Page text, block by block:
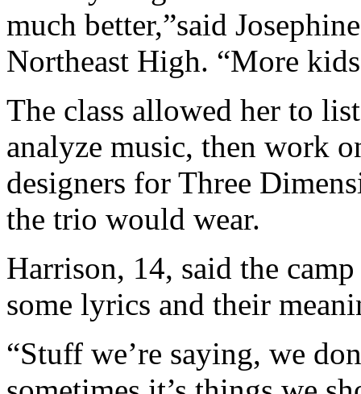
much better,”said
Northeast High. “More
The class allowed her to
analyze music, then work
designers for Three
the trio would wear.
Harrison, 14, said the
some lyrics and their
“Stuff we’re saying, we